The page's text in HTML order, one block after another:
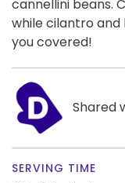
cannellini beans.
while cilantro and
you covered!
Shared
SERVING TIME